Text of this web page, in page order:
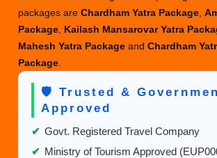
packages areChardham Yatra Package ,
Package Kailash Mansarovar Yatra
Mahesh Yatra PackageandChardham
Package
🛡️ Trusted &
Approved
✔ Govt. Registered Travel Company
✔ Ministry of Tourism Approved